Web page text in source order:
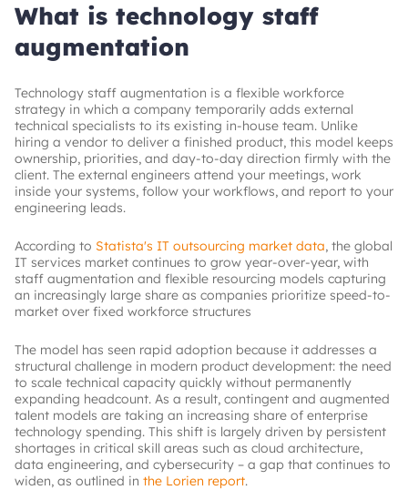
What is technology staff
augmentation
Technology staff augmentation is a flexible workforce
strategy in which a company temporarily adds external
technical specialists to its existing in-house team. Unlike
hiring a vendor to deliver a finished product, this model keeps
ownership, priorities, and day-to-day direction firmly with the
client. The external engineers attend your meetings, work
inside your systems, follow your workflows, and report to your
engineering leads.
According to Statista's IT outsourcing market data, the global
IT services market continues to grow year-over-year, with
staff augmentation and flexible resourcing models capturing
an increasingly large share as companies prioritize speed-to-
market over fixed workforce structures
The model has seen rapid adoption because it addresses a
structural challenge in modern product development: the need
to scale technical capacity quickly without permanently
expanding headcount. As a result, contingent and augmented
talent models are taking an increasing share of enterprise
technology spending. This shift is largely driven by persistent
shortages in critical skill areas such as cloud architecture,
data engineering, and cybersecurity – a gap that continues to
widen, as outlined in the Lorien report.